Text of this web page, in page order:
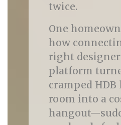
twice.
One
how
right
platform
cramped
room into a